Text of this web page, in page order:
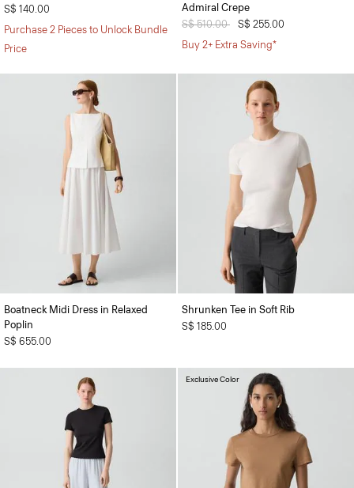
S$ 140.00
Purchase 2 Pieces to Unlock Bundle
Price
Admiral Crepe
Price reduced from
S$ 510.00 toS$ 255.00
Buy 2+ Extra Saving*
Boatneck Midi Dress in Relaxed
Poplin
S$ 655.00
Shrunken Tee in Soft Rib
S$ 185.00
Exclusive Color